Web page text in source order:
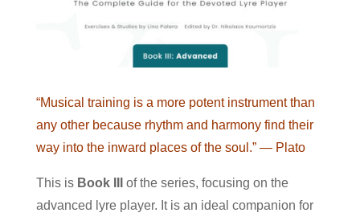
“Musical training is a more potent instrument than
any other because rhythm and harmony find their
way into the inward places of the soul.” — Plato
This is Book III
of the series, focusing on the
advanced lyre player. It is an ideal companion for